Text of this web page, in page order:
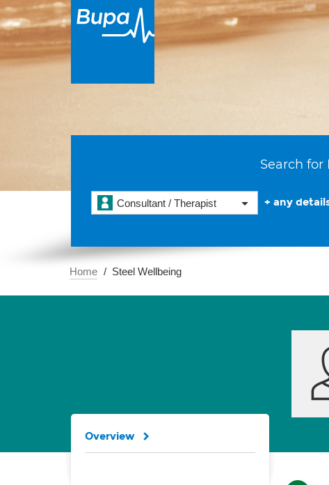
Search
Consultant / Therapist + any
Home Steel Wellbeing
Overview